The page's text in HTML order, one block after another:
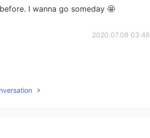
I wanna go someday 🤩
2020.07.08 03:46